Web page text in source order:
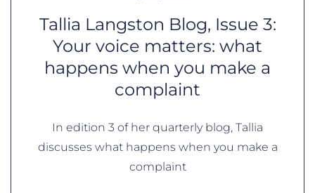
Tallia Langston Blog, Issue 3:
Your voice matters: what
happens when you make a
complaint
In edition 3 of her quarterly blog, Tallia
discusses what happens when you make a
complaint